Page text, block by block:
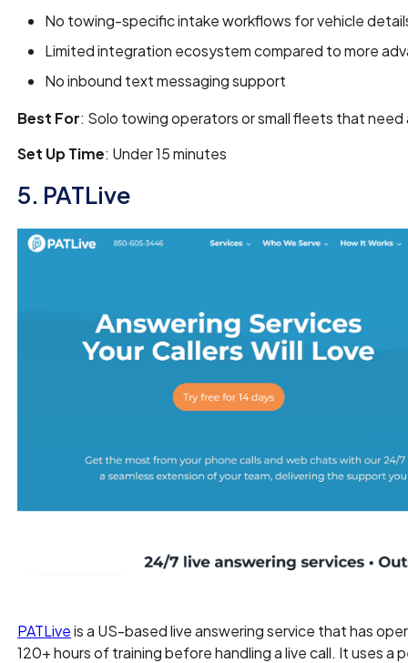
No towing-specific intake workflows for vehicle
Limited integration ecosystem compared to more
No inbound text messaging support
Best For: Solo towing operators or small fleets that
Set Up Time: Under 15 minutes
5. PATLive
PATLiveis a US-based live answering service that has
120+ hours of training before handling a live call. It uses